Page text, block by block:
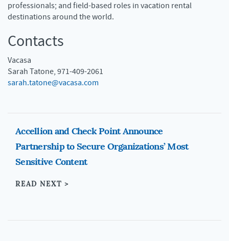
professionals; and field-based roles in vacation rental
destinations around the world.
Contacts
Vacasa
Sarah Tatone, 971-409-2061
sarah.tatone@vacasa.com
Accellion and Check Point Announce
Partnership to Secure Organizations’ Most
Sensitive Content
READ NEXT >